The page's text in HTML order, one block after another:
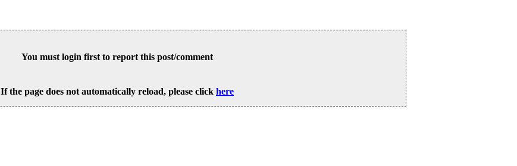
You must login first to report this post/comment
If the page does not automatically reload, please click here